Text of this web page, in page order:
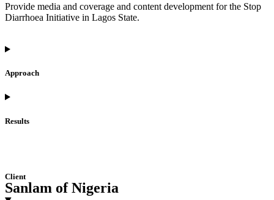
Provide media and coverage and content development for the Stop
Diarrhoea Initiative in Lagos State.
Approach
Results
Client
Sanlam of Nigeria